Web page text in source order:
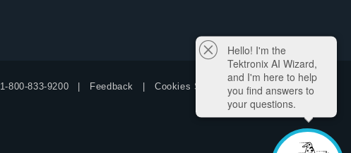
1-800-833-9200 Feedback Cookies Settings
Hello! I'm the
Tektronix AI Wizard,
and I'm here to help
you find answers to
your questions.